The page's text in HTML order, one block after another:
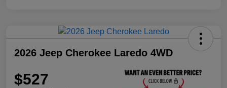
2026 Jeep Cherokee Laredo 4WD
$527